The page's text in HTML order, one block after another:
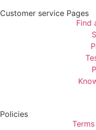
Customer service Pages
Find
Policies